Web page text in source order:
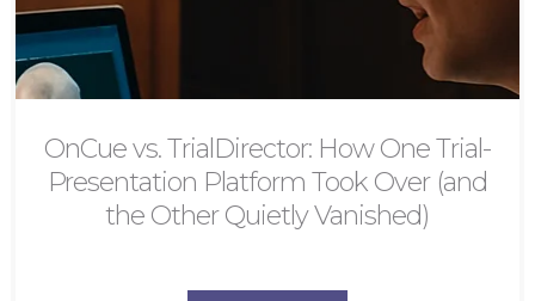
OnCue vs. TrialDirector: How One Trial-
Presentation Platform Took Over (and
the Other Quietly Vanished)